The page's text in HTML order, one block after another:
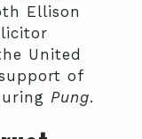
Ellison
United
of
Pung.